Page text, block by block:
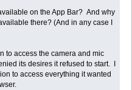
on the App Bar? And why
there? (And in any case I
to access the camera and mic
its desires it refused to start. I
to access everything it wanted